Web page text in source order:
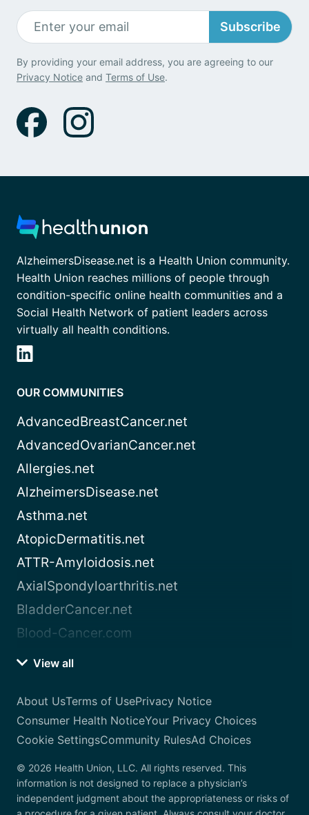
Subscribe
By providing your email address, you are agreeing to our
Privacy Notice and Terms of Use.
AlzheimersDisease.net is a Health Union community.
Health Union reaches millions of people through
condition-specific online health communities and a
Social Health Network of patient leaders across
virtually all health conditions.
OUR COMMUNITIES
AdvancedBreastCancer.net
AdvancedOvarianCancer.net
Allergies.net
AlzheimersDisease.net
Asthma.net
AtopicDermatitis.net
ATTR-Amyloidosis.net
AxialSpondyloarthritis.net
BladderCancer.net
Blood-Cancer.com
View all
About UsTerms of UsePrivacy Notice
Consumer Health NoticeYour Privacy Choices
Cookie SettingsCommunity RulesAd Choices
© 2026 Health Union, LLC. All rights reserved. This
information is not designed to replace a physician’s
independent judgment about the appropriateness or risks of